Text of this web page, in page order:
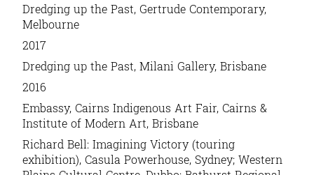
Dredging up the Past, Gertrude Contemporary,
Melbourne
2017
Dredging up the Past, Milani Gallery, Brisbane
2016
Embassy, Cairns Indigenous Art Fair, Cairns &
Institute of Modern Art, Brisbane
Richard Bell: Imagining Victory (touring
exhibition), Casula Powerhouse, Sydney; Western